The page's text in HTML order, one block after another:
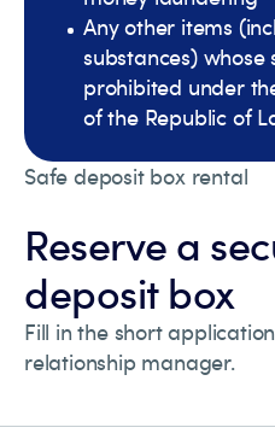
Any other items
substances) whose
prohibited under
of the Republic of
Safe deposit box rental
Reserve a
deposit box
Fill in the short
relationship manager.